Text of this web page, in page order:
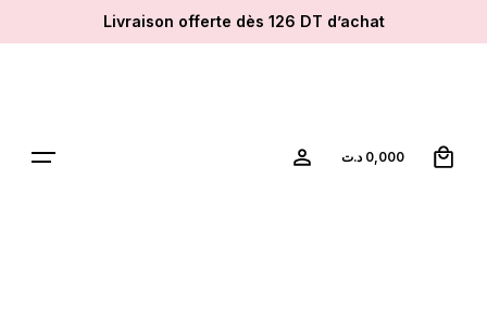
to
Livraison offerte dès 126 DT d’achat
0,000 د.ت